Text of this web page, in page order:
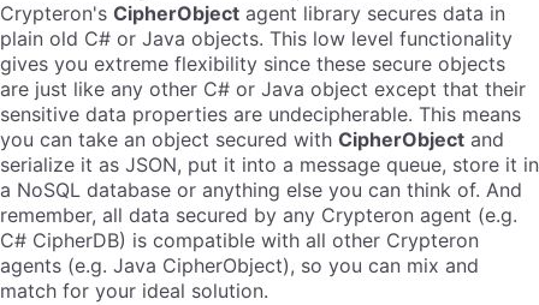
Crypteron's CipherObject agent library secures data in
plain old C# or Java objects. This low level functionality
gives you extreme flexibility since these secure objects
are just like any other C# or Java object except that their
sensitive data properties are undecipherable. This means
you can take an object secured with CipherObject and
serialize it as JSON, put it into a message queue, store it in
a NoSQL database or anything else you can think of. And
remember, all data secured by any Crypteron agent (e.g.
C# CipherDB) is compatible with all other Crypteron
agents (e.g. Java CipherObject), so you can mix and
match for your ideal solution.